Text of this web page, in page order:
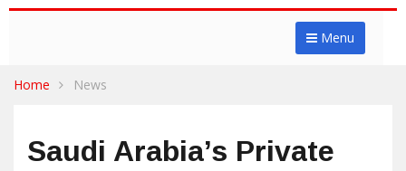
Menu
Home News
Saudi Arabia’s Private